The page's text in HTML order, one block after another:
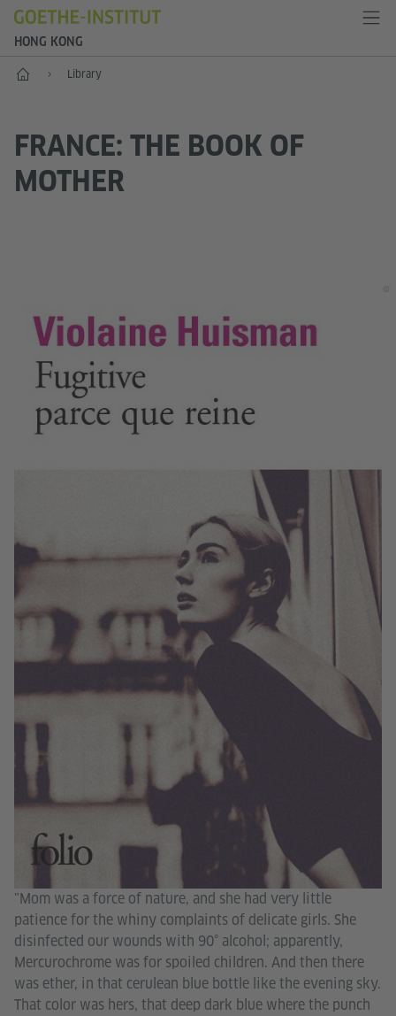
HONG KONG
Start Library
FRANCE: THE BOOK OF
MOTHER
"Mom was a force of nature, and she had very little
patience for the whiny complaints of delicate girls. She
disinfected our wounds with 90° alcohol; apparently,
Mercurochrome was for spoiled children. And then there
was ether, in that cerulean blue bottle like the evening sky.
That color was hers, that deep dark blue where the punch